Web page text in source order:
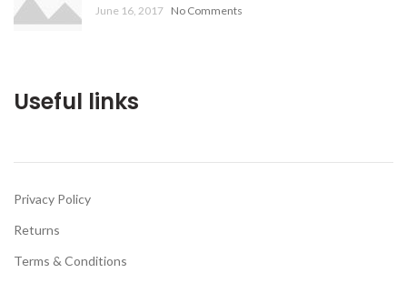
June 16, 2017 No Comments
Useful links
Privacy Policy
Returns
Terms & Conditions